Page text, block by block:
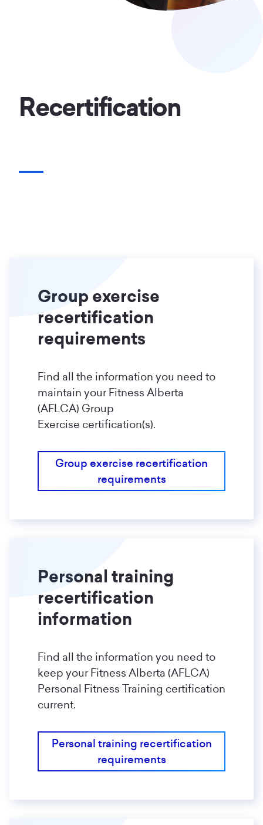
Recertification
Group exercise
recertification
requirements
Find all the information you need to
maintain your Fitness Alberta
(AFLCA) Group
Exercise certification(s).
Group exercise recertification
requirements
Personal training
recertification
information
Find all the information you need to
keep your Fitness Alberta (AFLCA)
Personal Fitness Training certification
current.
Personal training recertification
requirements